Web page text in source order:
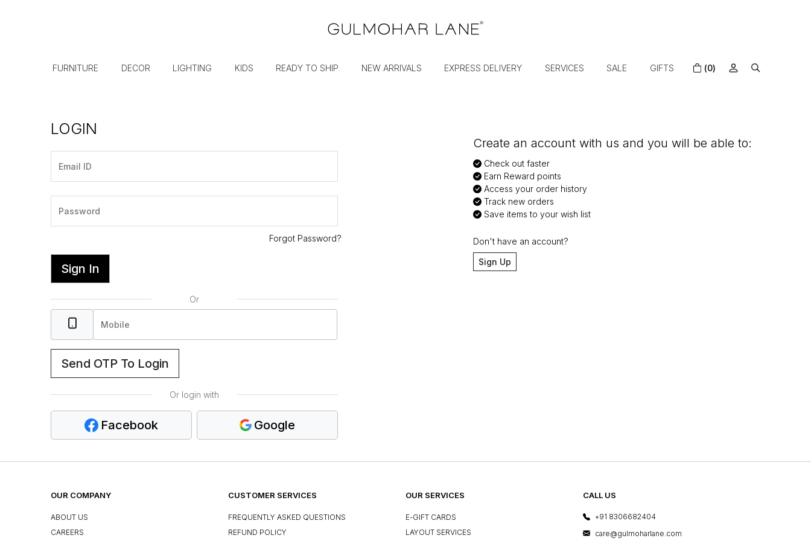
FURNITURE DECOR LIGHTING KIDS READY TO SHIP NEW ARRIVALS EXPRESS DELIVERY SERVICES SALE GIFTS (0)
LOGIN
Forgot Password?
Sign In
Or
Send OTP To Login
Or login with
Facebook Google
Create an account with us and you will be able to:
Check out faster
Earn Reward points
Access your order history
Track new orders
Save items to your wish list
Don't have an account?
Sign Up
OUR COMPANY
ABOUT US
CAREERS
CUSTOMER SERVICES
FREQUENTLY ASKED QUESTIONS
REFUND POLICY
OUR SERVICES
E-GIFT CARDS
LAYOUT SERVICES
CALL US
+91 8306682404
care@gulmoharlane.com